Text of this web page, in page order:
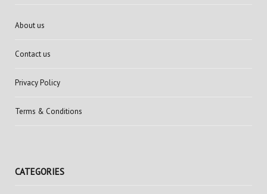
About us
Contact us
Privacy Policy
Terms & Conditions
CATEGORIES